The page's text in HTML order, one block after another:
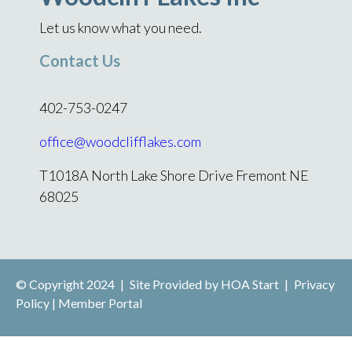
Let us know what you need.
Contact Us
402-753-0247
office@woodclifflakes.com
T1018A North Lake Shore Drive Fremont NE
68025
© Copyright 2024 | Site Provided by HOA Start | Privacy
Policy | Member Portal